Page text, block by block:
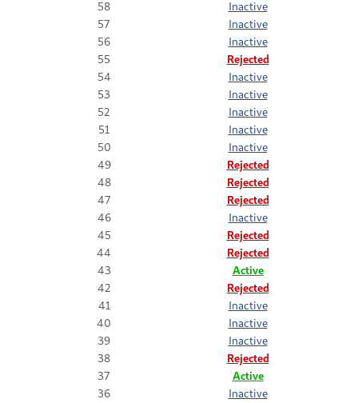
58
Inactive
57
Inactive
56
Inactive
55
Rejected
54
Inactive
53
Inactive
52
Inactive
51
Inactive
50
Inactive
49
Rejected
48
Rejected
47
Rejected
46
Inactive
45
Rejected
44
Rejected
43
Active
42
Rejected
41
Inactive
40
Inactive
39
Inactive
38
Rejected
37
Active
36
Inactive